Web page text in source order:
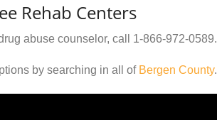
Rehab Centers
abuse counselor, call 1-866-972-0589.
by searching in all of Bergen County.